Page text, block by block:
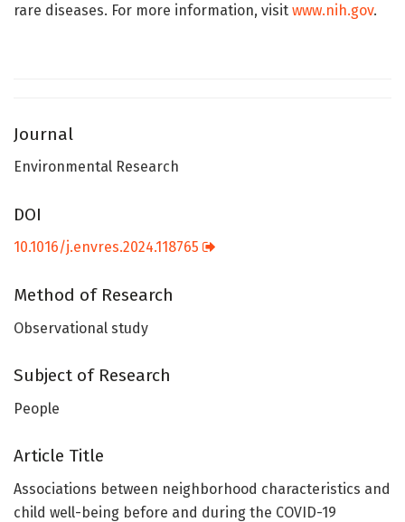
rare diseases. For more information, visit www.nih.gov.
Journal
Environmental Research
DOI
10.1016/j.envres.2024.118765
Method of Research
Observational study
Subject of Research
People
Article Title
Associations between neighborhood characteristics and
child well-being before and during the COVID-19